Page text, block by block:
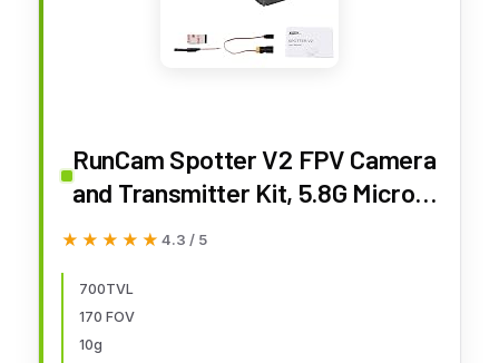
RunCam Spotter V2 FPV Camera
and Transmitter Kit, 5.8G Micro
AIO Cam, OSD, Integrated Mic,
20MW-200MW Adjustable
★★★★★
★★★★★ 4.3 / 5
700TVL
170 FOV
10g